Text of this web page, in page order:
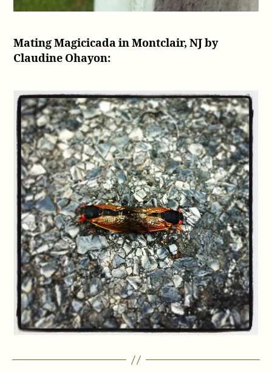
Mating Magicicada in Montclair, NJ by
Claudine Ohayon: